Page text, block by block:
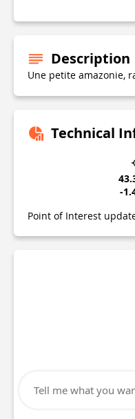
Description
Une petite amazonie,
Technical
-
Point of Interest
Tell me what you